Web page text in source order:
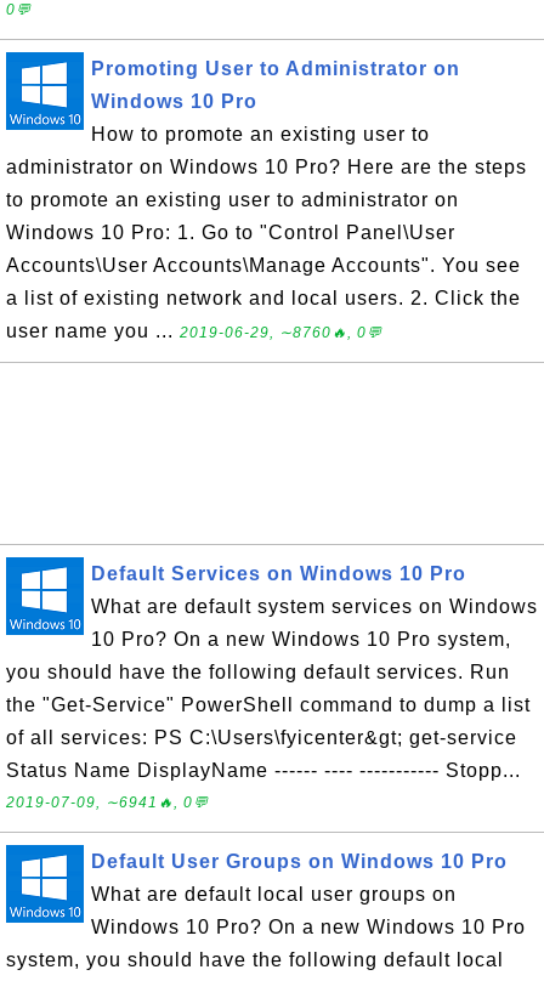
0💬
Promoting User to Administrator on
Windows 10 Pro
How to promote an existing user to
administrator on Windows 10 Pro? Here are the steps
to promote an existing user to administrator on
Windows 10 Pro: 1. Go to "Control Panel\User
Accounts\User Accounts\Manage Accounts". You see
a list of existing network and local users. 2. Click the
user name you ... 2019-06-29, ∼8760🔥, 0💬
Default Services on Windows 10 Pro
What are default system services on Windows
10 Pro? On a new Windows 10 Pro system,
you should have the following default services. Run
the "Get-Service" PowerShell command to dump a list
of all services: PS C:\Users\fyicenter&gt; get-service
Status Name DisplayName ------ ---- ----------- Stopp...
2019-07-09, ∼6941🔥, 0💬
Default User Groups on Windows 10 Pro
What are default local user groups on
Windows 10 Pro? On a new Windows 10 Pro
system, you should have the following default local